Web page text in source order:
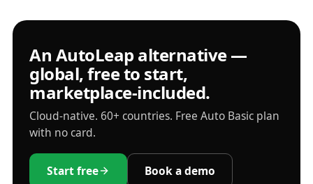
An AutoLeap alternative —
global, free to start,
marketplace-included.
Cloud-native. 60+ countries. Free Auto Basic plan
with no card.
Start free Book a demo